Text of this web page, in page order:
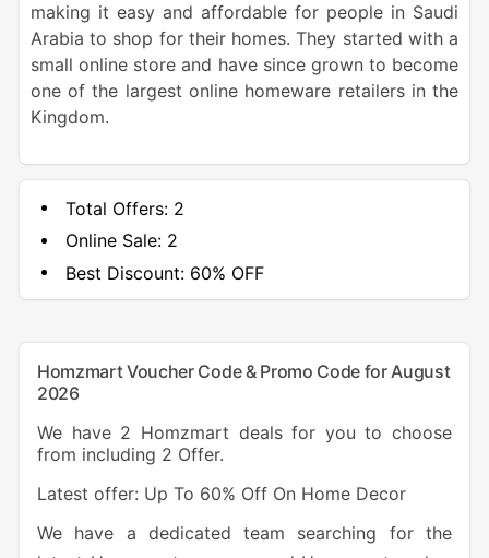
making it easy and affordable for people in Saudi
Arabia to shop for their homes. They started with a
small online store and have since grown to become
one of the largest online homeware retailers in the
Kingdom.
Total Offers: 2
Online Sale: 2
Best Discount:60% OFF
Homzmart Voucher Code & Promo Code for August
2026
We have 2 Homzmart deals for you to choose
from including 2 Offer.
Latest offer: Up To 60% Off On Home Decor
We have a dedicated team searching for the